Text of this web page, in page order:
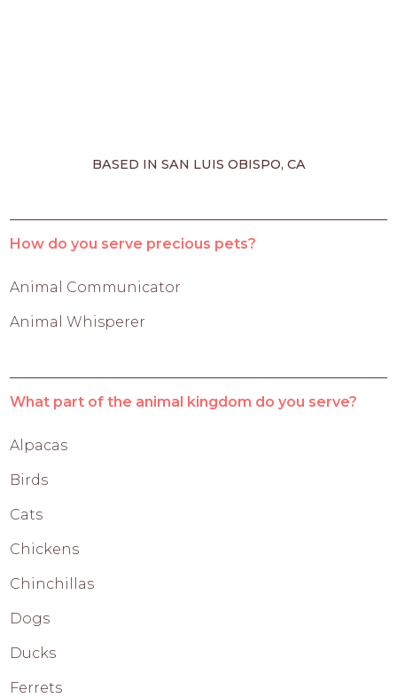
BASED IN SAN LUIS OBISPO, CA
How do you serve precious pets?
Animal Communicator
Animal Whisperer
What part of the animal kingdom do you serve?
Alpacas
Birds
Cats
Chickens
Chinchillas
Dogs
Ducks
Ferrets